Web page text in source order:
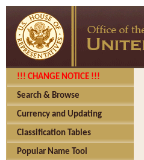
!!! CHANGE NOTICE !!!
Search & Browse
Currency and Updating
Classification Tables
Popular Name Tool